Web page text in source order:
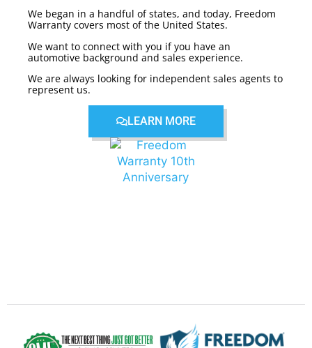
We began in a handful of states, and today, Freedom
Warranty covers most of the United States.
We want to connect with you if you have an
automotive background and sales experience.
We are always looking for independent sales agents to
represent us.
LEARN MORE